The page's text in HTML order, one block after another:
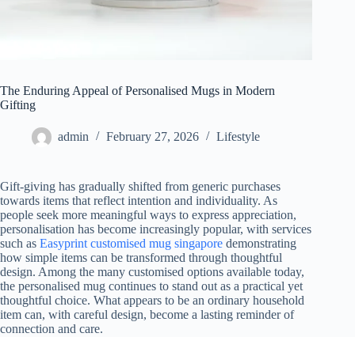
The Enduring Appeal of Personalised Mugs in Modern
Gifting
admin February 27, 2026 Lifestyle
Gift-giving has gradually shifted from generic purchases
towards items that reflect intention and individuality. As
people seek more meaningful ways to express appreciation,
personalisation has become increasingly popular, with services
such as Easyprint customised mug singapore demonstrating
how simple items can be transformed through thoughtful
design. Among the many customised options available today,
the personalised mug continues to stand out as a practical yet
thoughtful choice. What appears to be an ordinary household
item can, with careful design, become a lasting reminder of
connection and care.